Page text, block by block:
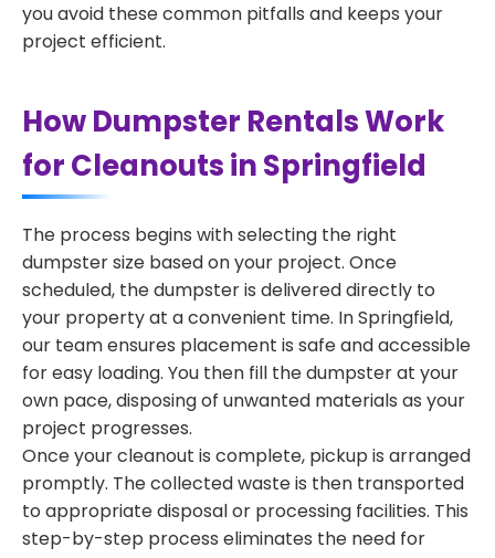
you avoid these common pitfalls and keeps your
project efficient.
How Dumpster Rentals Work
for Cleanouts in Springfield
The process begins with selecting the right
dumpster size based on your project. Once
scheduled, the dumpster is delivered directly to
your property at a convenient time. In Springfield,
our team ensures placement is safe and accessible
for easy loading. You then fill the dumpster at your
own pace, disposing of unwanted materials as your
project progresses.
Once your cleanout is complete, pickup is arranged
promptly. The collected waste is then transported
to appropriate disposal or processing facilities. This
step-by-step process eliminates the need for